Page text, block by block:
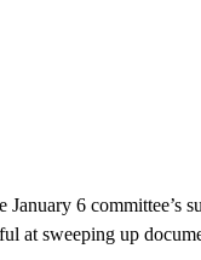
6 committee’s
at sweeping up